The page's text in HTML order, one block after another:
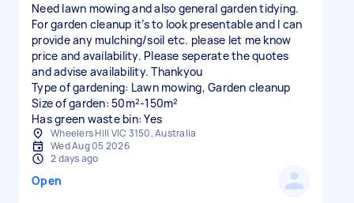
Need lawn mowing and also general garden tidying.
For garden cleanup it’s to look presentable and I can
provide any mulching/soil etc. please let me know
price and availability. Please seperate the quotes
and advise availability. Thankyou
Type of gardening: Lawn mowing, Garden cleanup
Size of garden: 50m²-150m²
Has green waste bin: Yes
Wheelers Hill VIC 3150, Australia
Wed Aug 05 2026
2 days ago
Open